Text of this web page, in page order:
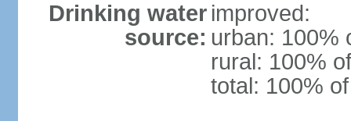
Drinking water
source:
improved:
urban: 100%
rural: 100%
total: 100%